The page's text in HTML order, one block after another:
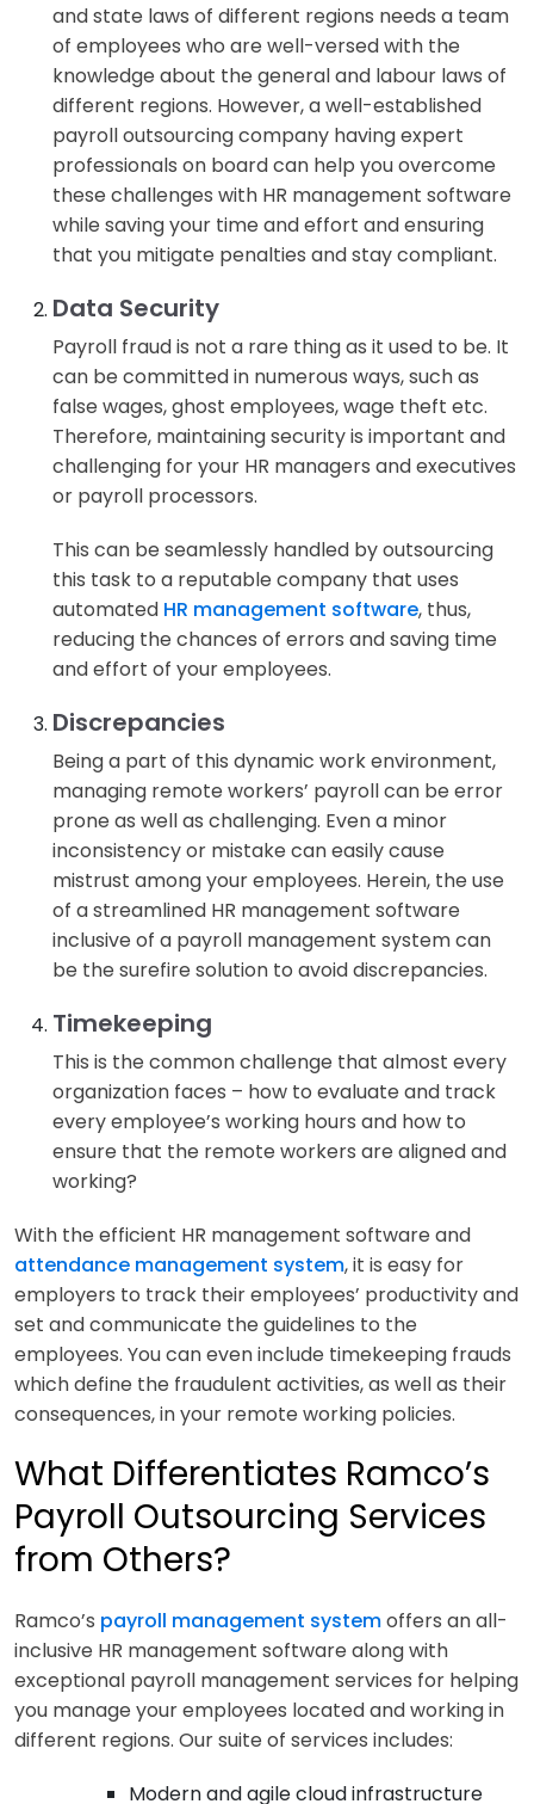
and state laws of different regions needs a team
of employees who are well-versed with the
knowledge about the general and labour laws of
different regions. However, a well-established
payroll outsourcing company having expert
professionals on board can help you overcome
these challenges with HR management software
while saving your time and effort and ensuring
that you mitigate penalties and stay compliant.
Data Security
Payroll fraud is not a rare thing as it used to be. It
can be committed in numerous ways, such as
false wages, ghost employees, wage theft etc.
Therefore, maintaining security is important and
challenging for your HR managers and executives
or payroll processors.
This can be seamlessly handled by outsourcing
this task to a reputable company that uses
automated HR management software, thus,
reducing the chances of errors and saving time
and effort of your employees.
Discrepancies
Being a part of this dynamic work environment,
managing remote workers’ payroll can be error
prone as well as challenging. Even a minor
inconsistency or mistake can easily cause
mistrust among your employees. Herein, the use
of a streamlined HR management software
inclusive of a payroll management system can
be the surefire solution to avoid discrepancies.
Timekeeping
This is the common challenge that almost every
organization faces – how to evaluate and track
every employee’s working hours and how to
ensure that the remote workers are aligned and
working?
With the efficient HR management software and
attendance management system, it is easy for
employers to track their employees’ productivity and
set and communicate the guidelines to the
employees. You can even include timekeeping frauds
which define the fraudulent activities, as well as their
consequences, in your remote working policies.
What Differentiates Ramco’s
Payroll Outsourcing Services
from Others?
Ramco’s payroll management systemoffers an all-
inclusive HR management software along with
exceptional payroll management services for helping
you manage your employees located and working in
different regions. Our suite of services includes:
Modern and agile cloud infrastructure